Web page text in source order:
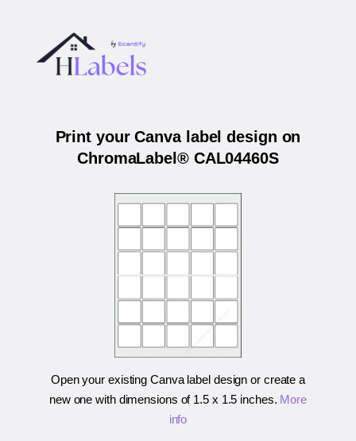
Print your Canva label design on
ChromaLabel® CAL04460S
Open your existing Canva label design or create a
new one with dimensions of 1.5 x 1.5 inches. More
info